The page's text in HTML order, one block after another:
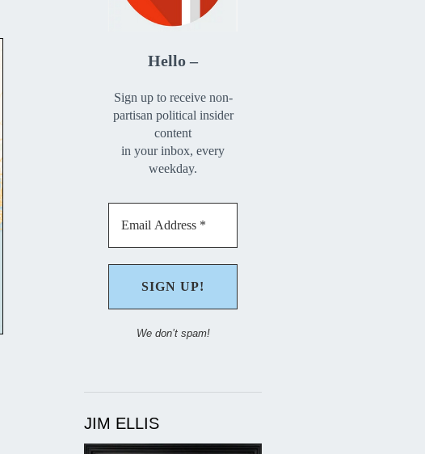
Hello –
Sign up to receive non-
partisan political insider
content
in your inbox, every
weekday.
We don’t spam!
JIM ELLIS